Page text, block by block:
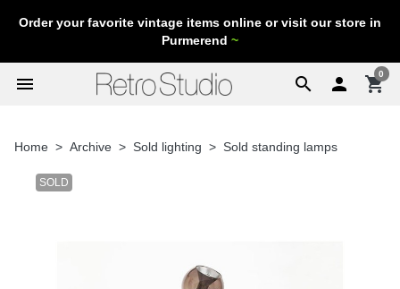
Order your favorite vintage items online or visit our store in
Purmerend ~
search
menu  shopping_cart
0
Home Archive Sold lighting Sold standing lamps
SOLD